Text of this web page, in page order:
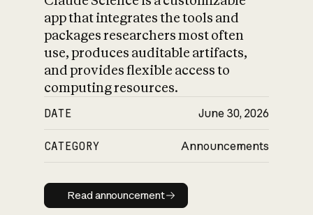
app that integrates the tools and
packages researchers most often
use, produces auditable artifacts,
and provides flexible access to
computing resources.
DATE June 30, 2026
CATEGORY Announcements
Read announcement
Read announcement